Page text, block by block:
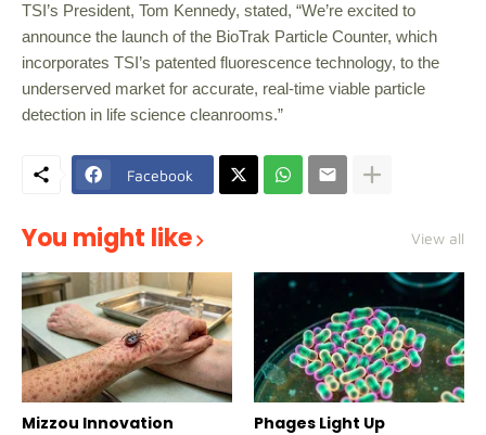
TSI’s President, Tom Kennedy, stated, “We’re excited to
announce the launch of the BioTrak Particle Counter, which
incorporates TSI’s patented fluorescence technology, to the
underserved market for accurate, real-time viable particle
detection in life science cleanrooms.”
Facebook
You might like View all
Mizzou Innovation
Phages Light Up